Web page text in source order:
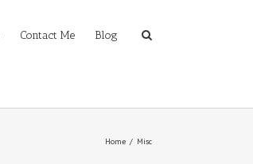
Contact Me Blog
Home Misc